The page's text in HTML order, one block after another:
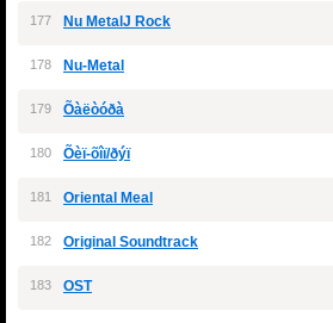
177 Nu MetalJ Rock
178 Nu-Metal
179 Õàëòóðà
180 Õèï-õîï/ðýï
181 Oriental Meal
182 Original Soundtrack
183 OST